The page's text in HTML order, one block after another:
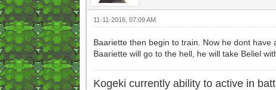
11-11-2016, 07:09 AM
Baariette then begin to train. Now he dont
Baariette will go to the hell, he will take Beliel
Kogeki currently ability to active in